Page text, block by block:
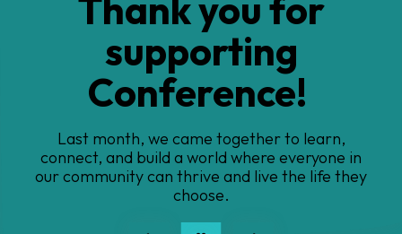
Introducing
BarthINSIGHTS
Our Barth patient registry.... because global
insights create change
Go to Previous Slide
Go to Next Slide